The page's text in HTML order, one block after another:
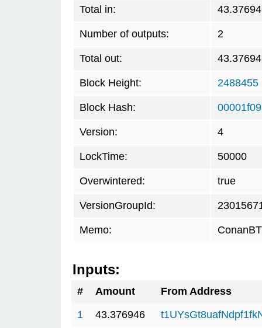
Total in:
Number of outputs: 2
Total out:
Block Height: 2488455
Block Hash:
Version: 4
LockTime: 50000
Overwintered: true
VersionGroupId:
Memo:
Inputs:
# Amount
From Address
1
43.376946